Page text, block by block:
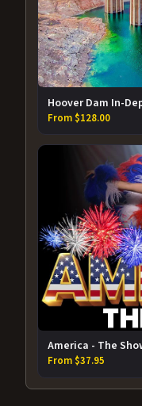
Hoover Dam In-
From $128.00
America - The
From $37.95